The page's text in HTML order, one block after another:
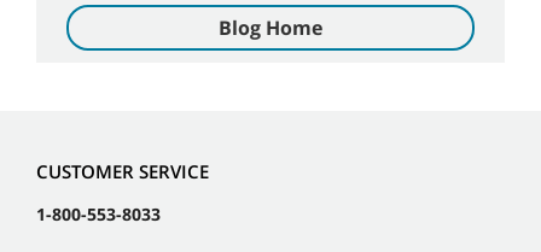
Blog Home
CUSTOMER SERVICE
1-800-553-8033